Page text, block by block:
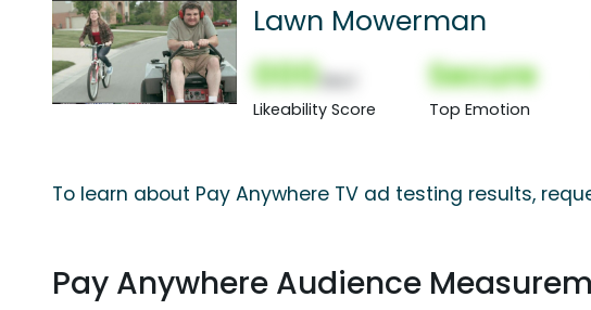
Lawn Mowerman
000
Likeability Score
Secure
Top Emotion
To learn about Pay Anywhere TV ad testing results,
Pay Anywhere Audience